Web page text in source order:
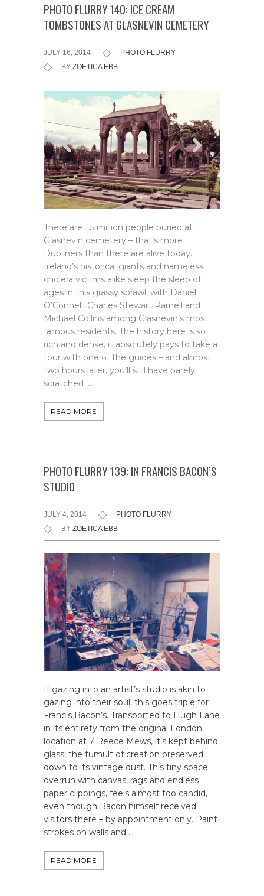
PHOTO FLURRY 140: ICE CREAM
TOMBSTONES AT GLASNEVIN CEMETERY
JULY 16, 2014
PHOTO FLURRY
BY ZOETICA EBB
There are 1.5 million people buried at
Glasnevin cemetery – that’s more
Dubliners than there are alive today.
Ireland’s historical giants and nameless
cholera victims alike sleep the sleep of
ages in this grassy sprawl, with Daniel
O’Connell, Charles Stewart Parnell and
Michael Collins among Glasnevin’s most
famous residents. The history here is so
rich and dense, it absolutely pays to take a
tour with one of the guides – and almost
two hours later, you’ll still have barely
scratched …
READ MORE
PHOTO FLURRY 139: IN FRANCIS BACON’S
STUDIO
JULY 4, 2014
PHOTO FLURRY
BY ZOETICA EBB
If gazing into an artist’s studio is akin to
gazing into their soul, this goes triple for
Francis Bacon’s. Transported to Hugh Lane
in its entirety from the original London
location at 7 Reece Mews, it’s kept behind
glass, the tumult of creation preserved
down to its vintage dust. This tiny space
overrun with canvas, rags and endless
paper clippings, feels almost too candid,
even though Bacon himself received
visitors there – by appointment only. Paint
strokes on walls and …
READ MORE